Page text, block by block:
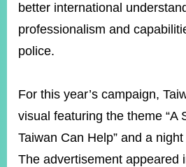
better international
professionalism and
police.
For this year’s campaign,
visual featuring the theme
Taiwan Can Help” and a
The advertisement appeared